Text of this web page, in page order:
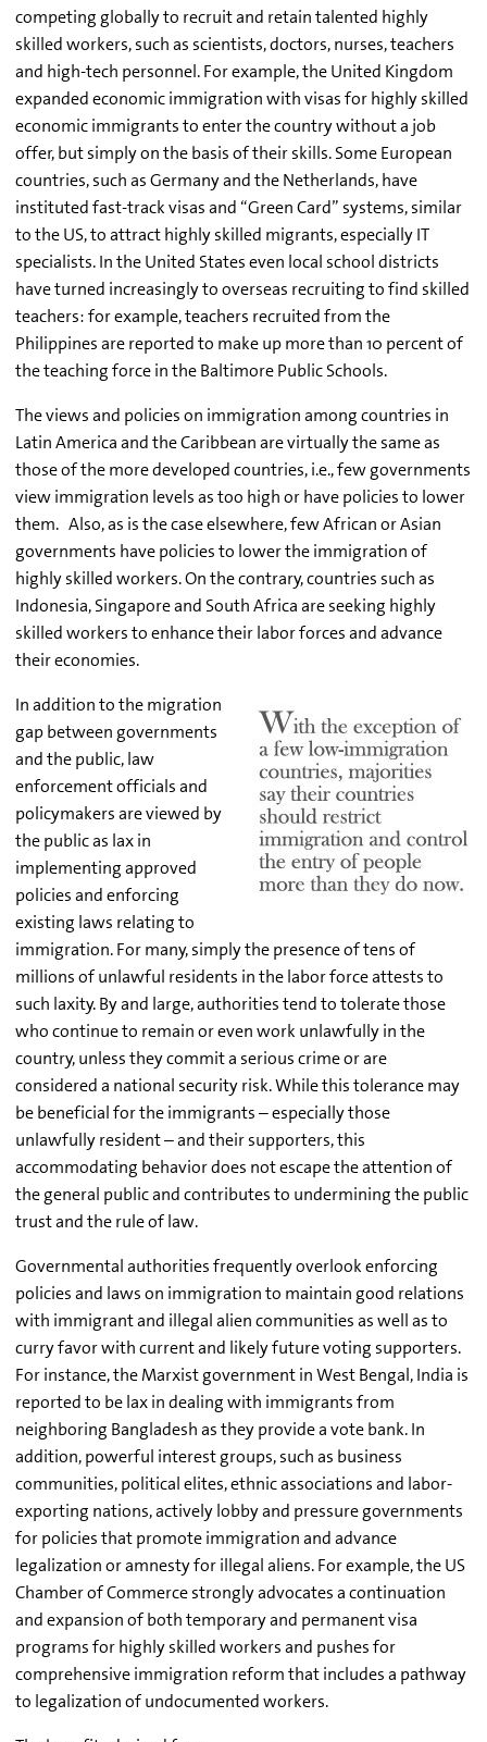
competing globally to recruit and retain talented highly
skilled workers, such as scientists, doctors, nurses, teachers
and high-tech personnel. For example, the United Kingdom
expanded economic immigration with visas for highly skilled
economic immigrants to enter the country without a job
offer, but simply on the basis of their skills. Some European
countries, such as Germany and the Netherlands, have
instituted fast-track visas and “Green Card” systems, similar
to the US, to attract highly skilled migrants, especially IT
specialists. In the United States even local school districts
have turned increasingly to overseas recruiting to find skilled
teachers: for example, teachers recruited from the
Philippines are reported to make up more than 10 percent of
the teaching force in the Baltimore Public Schools.
The views and policies on immigration among countries in
Latin America and the Caribbean are virtually the same as
those of the more developed countries, i.e., few governments
view immigration levels as too high or have policies to lower
them. Also, as is the case elsewhere, few African or Asian
governments have policies to lower the immigration of
highly skilled workers. On the contrary, countries such as
Indonesia, Singapore and South Africa are seeking highly
skilled workers to enhance their labor forces and advance
their economies.
In addition to the migration
gap between governments
and the public, law
enforcement officials and
policymakers are viewed by
the public as lax in
implementing approved
policies and enforcing
existing laws relating to
immigration. For many, simply the presence of tens of
millions of unlawful residents in the labor force attests to
such laxity. By and large, authorities tend to tolerate those
who continue to remain or even work unlawfully in the
country, unless they commit a serious crime or are
considered a national security risk. While this tolerance may
be beneficial for the immigrants – especially those
unlawfully resident – and their supporters, this
accommodating behavior does not escape the attention of
the general public and contributes to undermining the public
trust and the rule of law.
Governmental authorities frequently overlook enforcing
policies and laws on immigration to maintain good relations
with immigrant and illegal alien communities as well as to
curry favor with current and likely future voting supporters.
For instance, the Marxist government in West Bengal, India is
reported to be lax in dealing with immigrants from
neighboring Bangladesh as they provide a vote bank. In
addition, powerful interest groups, such as business
communities, political elites, ethnic associations and labor-
exporting nations, actively lobby and pressure governments
for policies that promote immigration and advance
legalization or amnesty for illegal aliens. For example, the US
Chamber of Commerce strongly advocates a continuation
and expansion of both temporary and permanent visa
programs for highly skilled workers and pushes for
comprehensive immigration reform that includes a pathway
to legalization of undocumented workers.